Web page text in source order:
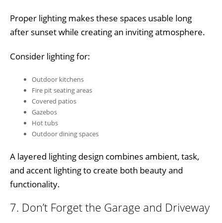
Proper lighting makes these spaces usable long
after sunset while creating an inviting atmosphere.
Consider lighting for:
Outdoor kitchens
Fire pit seating areas
Covered patios
Gazebos
Hot tubs
Outdoor dining spaces
A layered lighting design combines ambient, task,
and accent lighting to create both beauty and
functionality.
7. Don’t Forget the Garage and Driveway